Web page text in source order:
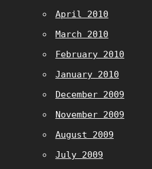
April 2010
March 2010
February 2010
January 2010
December 2009
November 2009
August 2009
July 2009